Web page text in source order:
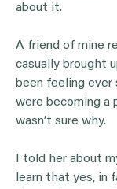
about it.
A friend of mine
casually brought
been feeling ever
were becoming a
wasn’t sure why.
I told her about
learn that yes, in